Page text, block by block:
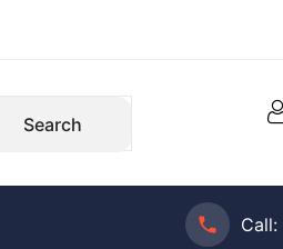
Search
Call: